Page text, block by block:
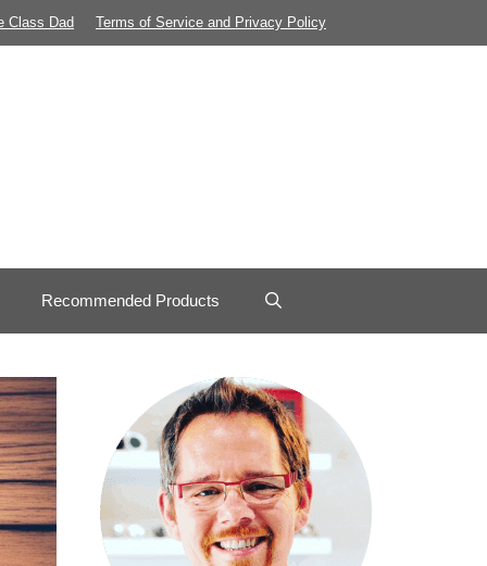
Class Dad Terms of Service and Privacy Policy
Recommended Products